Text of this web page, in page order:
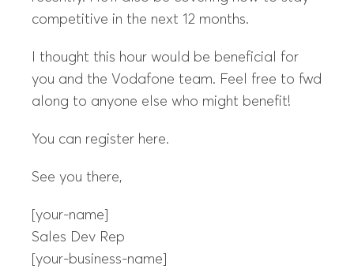
competitive in the next 12 months.
I thought this hour would be beneficial for
you and the Vodafone team. Feel free to fwd
along to anyone else who might benefit!
You can register here.
See you there,
[your-name]
Sales Dev Rep
[your-business-name]